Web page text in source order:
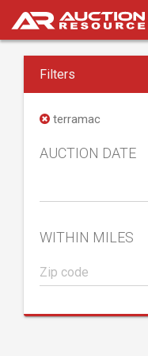
Filters
terramac
AUCTION DATE
WITHIN MILES